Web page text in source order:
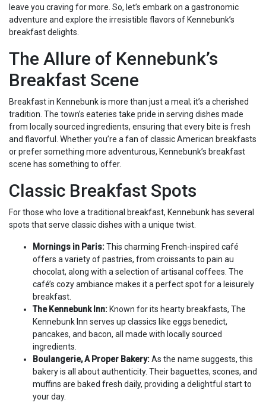
leave you craving for more. So, let’s embark on a gastronomic
adventure and explore the irresistible flavors of Kennebunk’s
breakfast delights.
The Allure of Kennebunk’s
Breakfast Scene
Breakfast in Kennebunk is more than just a meal; it’s a cherished
tradition. The town’s eateries take pride in serving dishes made
from locally sourced ingredients, ensuring that every bite is fresh
and flavorful. Whether you’re a fan of classic American breakfasts
or prefer something more adventurous, Kennebunk’s breakfast
scene has something to offer.
Classic Breakfast Spots
For those who love a traditional breakfast, Kennebunk has several
spots that serve classic dishes with a unique twist.
Mornings in Paris:This charming French-inspired café
offers a variety of pastries, from croissants to pain au
chocolat, along with a selection of artisanal coffees. The
café’s cozy ambiance makes it a perfect spot for a leisurely
breakfast.
The Kennebunk Inn: Known for its hearty breakfasts, The
Kennebunk Inn serves up classics like eggs benedict,
pancakes, and bacon, all made with locally sourced
ingredients.
Boulangerie, A Proper Bakery:As the name suggests, this
bakery is all about authenticity. Their baguettes, scones, and
muffins are baked fresh daily, providing a delightful start to
your day.